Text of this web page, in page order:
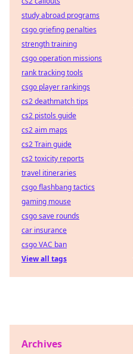
study abroad programs
csgo griefing penalties
strength training
csgo operation missions
rank tracking tools
csgo player rankings
cs2 deathmatch tips
cs2 pistols guide
cs2 aim maps
cs2 Train guide
cs2 toxicity reports
travel itineraries
csgo flashbang tactics
gaming mouse
csgo save rounds
car insurance
csgo VAC ban
View all tags
Archives